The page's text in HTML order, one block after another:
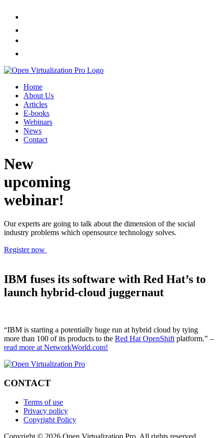
Home
About Us
Articles
E-books
Webinars
News
Contact
New
upcoming
webinar!
Our experts are going to talk about the dimension of the social
industry problems which opensource technology solves.
Register now
IBM fuses its software with Red Hat’s to
launch hybrid-cloud juggernaut
“IBM is starting a potentially huge run at hybrid cloud by tying
more than 100 of its products to the Red Hat OpenShift platform.” –
read more at NetworkWorld.com!
CONTACT
Terms of use
Privacy policy
Copyright Policy
Copyright © 2026 Open Virtualization Pro. All rights reserved